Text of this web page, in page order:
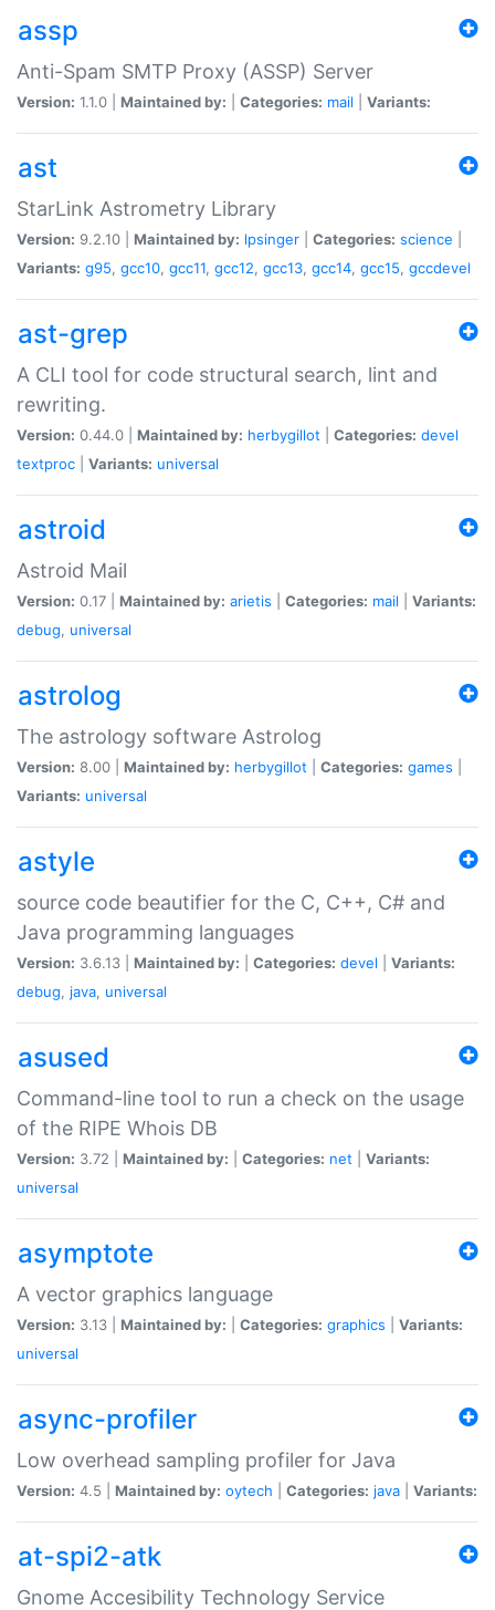
assp
Anti-Spam SMTP Proxy (ASSP) Server
Version: 1.1.0 | Maintained by: Categories: mail Variants:
ast
StarLink Astrometry Library
Version: 9.2.10 | Maintained by: lpsinger Categories: science
Variants: g95, gcc10, gcc11, gcc12, gcc13, gcc14, gcc15, gccdevel
ast-grep
A CLI tool for code structural search, lint and
rewriting.
Version: 0.44.0 | Maintained by: herbygillot Categories: devel
textproc
Variants: universal
astroid
Astroid Mail
Version: 0.17 | Maintained by: arietis Categories: mail
Variants:
debug, universal
astrolog
The astrology software Astrolog
Version: 8.00 | Maintained by: herbygillot Categories: games
Variants: universal
astyle
source code beautifier for the C, C++, C# and
Java programming languages
Version: 3.6.13 | Maintained by: Categories: devel
Variants:
debug, java, universal
asused
Command-line tool to run a check on the usage
of the RIPE Whois DB
Version: 3.72 | Maintained by: Categories: net
Variants:
universal
asymptote
A vector graphics language
Version: 3.13 | Maintained by: Categories: graphics
Variants:
universal
async-profiler
Low overhead sampling profiler for Java
Version: 4.5 | Maintained by: oytech Categories: java Variants:
at-spi2-atk
Gnome Accesibility Technology Service